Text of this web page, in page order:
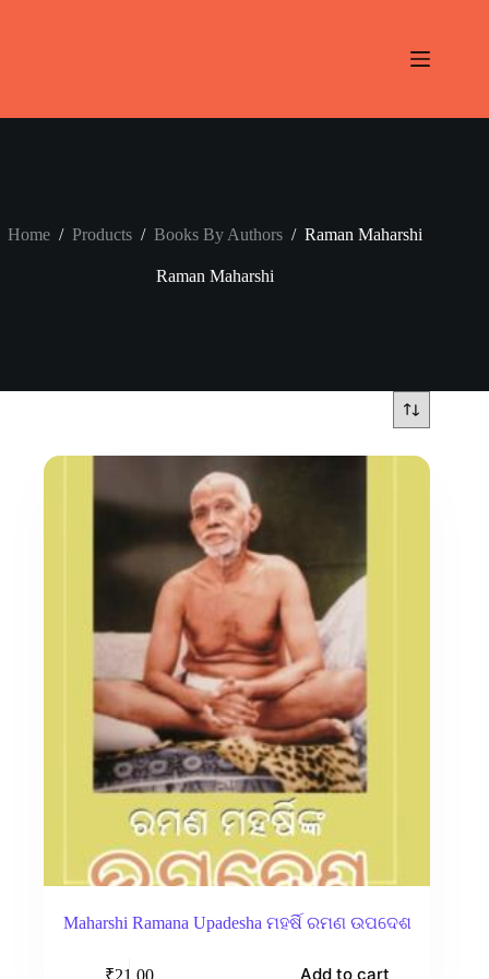
Home / Products / Books By Authors / Raman Maharshi
Raman Maharshi
Maharshi Ramana Upadesha ମହର୍ଷି ରମଣ ଉପଦେଶ
₹21.00 Add to cart